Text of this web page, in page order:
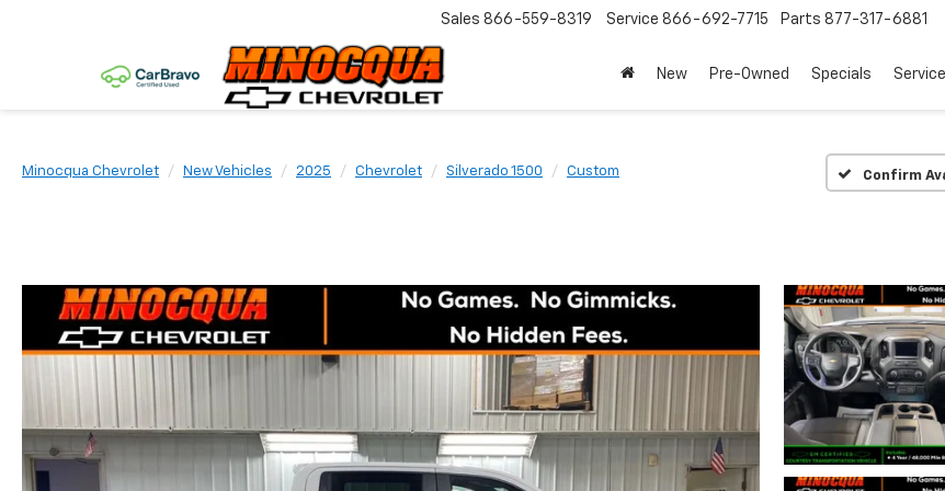
Sales 866-559-8319 Service 866-692-7715 Parts 877-317-6881
New Pre-Owned Specials
Minocqua Chevrolet New Vehicles 2025 Chevrolet Silverado 1500 Custom Confirm